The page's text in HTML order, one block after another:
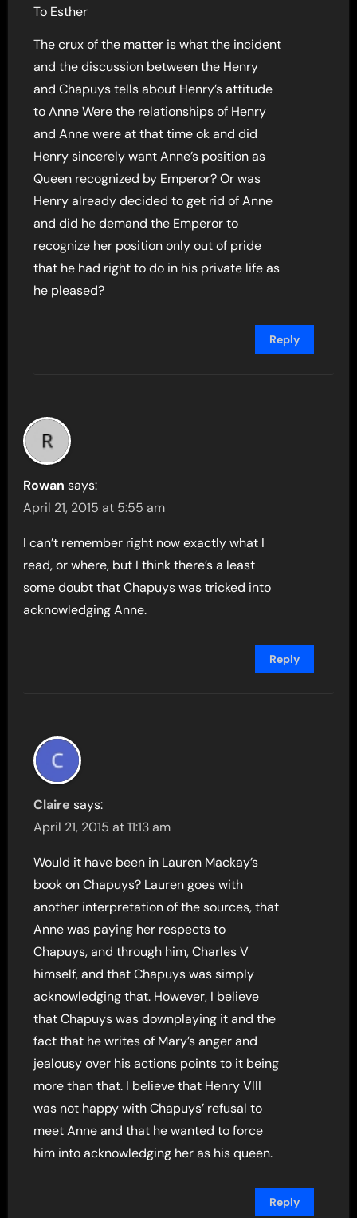
To Esther
The crux of the matter is what the incident
and the discussion between the Henry
and Chapuys tells about Henry’s attitude
to Anne Were the relationships of Henry
and Anne were at that time ok and did
Henry sincerely want Anne’s position as
Queen recognized by Emperor? Or was
Henry already decided to get rid of Anne
and did he demand the Emperor to
recognize her position only out of pride
that he had right to do in his private life as
he pleased?
Reply
Rowan says:
April 21, 2015 at 5:55 am
I can’t remember right now exactly what I
read, or where, but I think there’s a least
some doubt that Chapuys was tricked into
acknowledging Anne.
Reply
Claire says:
April 21, 2015 at 11:13 am
Would it have been in Lauren Mackay’s
book on Chapuys? Lauren goes with
another interpretation of the sources, that
Anne was paying her respects to
Chapuys, and through him, Charles V
himself, and that Chapuys was simply
acknowledging that. However, I believe
that Chapuys was downplaying it and the
fact that he writes of Mary’s anger and
jealousy over his actions points to it being
more than that. I believe that Henry VIII
was not happy with Chapuys’ refusal to
meet Anne and that he wanted to force
him into acknowledging her as his queen.
Reply